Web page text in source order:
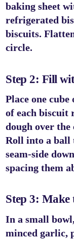
baking sheet
refrigerated
biscuits.
circle.
Step 2: Fill
Place one
of each biscuit
dough over the
Roll into a ball
seam-side
spacing them
Step 3:
In a small
minced garlic,